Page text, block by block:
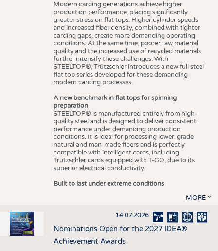
Modern carding generations achieve higher
production performance, placing significantly
greater stress on flat tops. Higher cylinder speeds
and increased fiber density, combined with tighter
carding gaps, create more demanding operating
conditions. At the same time, poorer raw material
quality and the increased use of recycled materials
further intensify these challenges. With
STEELTOP®, Trützschler introduces a new full steel
flat top series developed for these demanding
modern carding processes.
A new benchmark in flat tops for spinning
preparation
STEELTOP® is manufactured entirely from high-
quality steel and is designed to deliver consistent
performance under demanding production
conditions. It is ideal for processing lower-grade
natural and man-made fibers and is perfectly
compatible with intelligent cards, including
Trützschler cards equipped with T-GO, due to its
superior electrical conductivity.
Built to last under extreme conditions
MORE
14.07.2026
Nominations Open for the 2027 IDEA®
Achievement Awards